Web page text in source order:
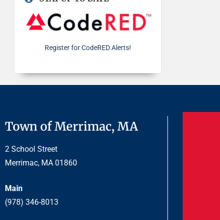
Register for CodeRED Alerts!
Town of Merrimac, MA
2 School Street
Merrimac, MA 01860
Main
(978) 346-8013